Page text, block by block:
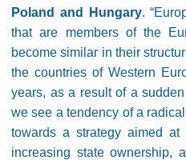
Poland and Hungary.
that are members of the
become similar in their
the countries of Western
years, as a result of a
we see a tendency of a
towards a strategy aimed at
increasing state ownership,